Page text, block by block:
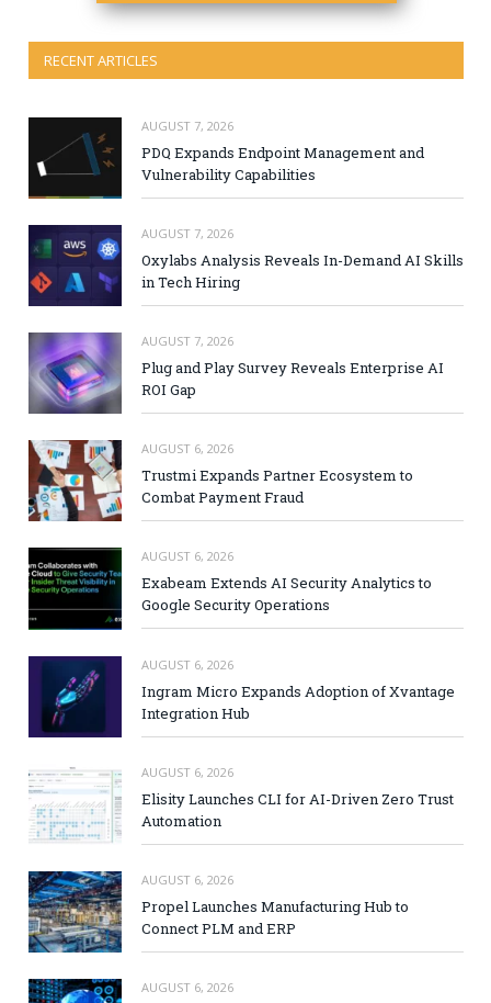
RECENT ARTICLES
AUGUST 7, 2026
PDQ Expands Endpoint Management and
Vulnerability Capabilities
AUGUST 7, 2026
Oxylabs Analysis Reveals In-Demand AI Skills
in Tech Hiring
AUGUST 7, 2026
Plug and Play Survey Reveals Enterprise AI
ROI Gap
AUGUST 6, 2026
Trustmi Expands Partner Ecosystem to
Combat Payment Fraud
AUGUST 6, 2026
Exabeam Extends AI Security Analytics to
Google Security Operations
AUGUST 6, 2026
Ingram Micro Expands Adoption of Xvantage
Integration Hub
AUGUST 6, 2026
Elisity Launches CLI for AI-Driven Zero Trust
Automation
AUGUST 6, 2026
Propel Launches Manufacturing Hub to
Connect PLM and ERP
AUGUST 6, 2026